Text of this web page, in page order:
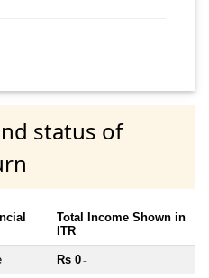
status of
Total Income Shown in
ITR
Rs 0 ~